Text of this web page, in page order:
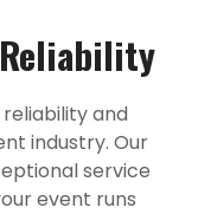
and
industry. Our
service
event runs